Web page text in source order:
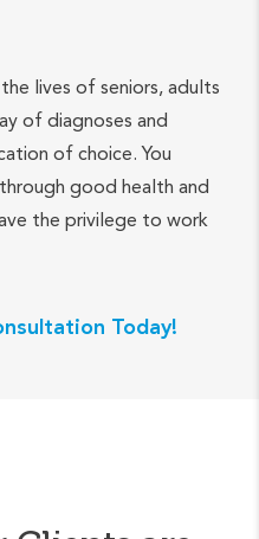
lives of seniors, adults
of diagnoses and
of choice. You
good health and
the privilege to work
Today!